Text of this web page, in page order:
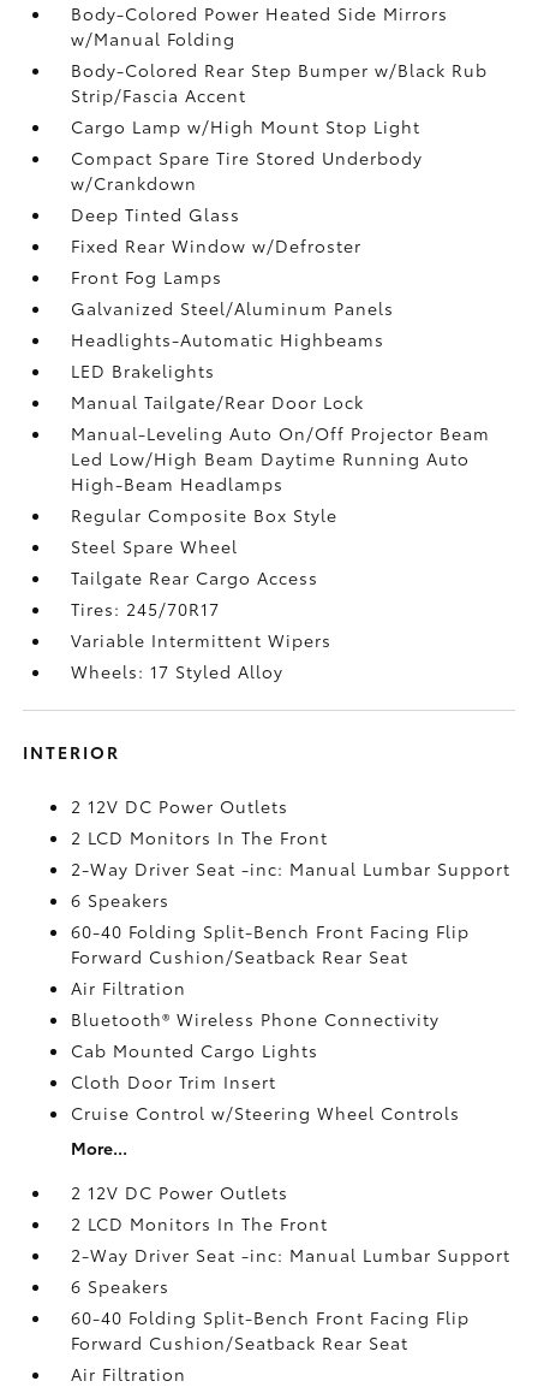
Body-Colored Power Heated Side Mirrors
w/Manual Folding
Body-Colored Rear Step Bumper w/Black Rub
Strip/Fascia Accent
Cargo Lamp w/High Mount Stop Light
Compact Spare Tire Stored Underbody
w/Crankdown
Deep Tinted Glass
Fixed Rear Window w/Defroster
Front Fog Lamps
Galvanized Steel/Aluminum Panels
Headlights-Automatic Highbeams
LED Brakelights
Manual Tailgate/Rear Door Lock
Manual-Leveling Auto On/Off Projector Beam
Led Low/High Beam Daytime Running Auto
High-Beam Headlamps
Regular Composite Box Style
Steel Spare Wheel
Tailgate Rear Cargo Access
Tires: 245/70R17
Variable Intermittent Wipers
Wheels: 17 Styled Alloy
INTERIOR
2 12V DC Power Outlets
2 LCD Monitors In The Front
2-Way Driver Seat -inc: Manual Lumbar Support
6 Speakers
60-40 Folding Split-Bench Front Facing Flip
Forward Cushion/Seatback Rear Seat
Air Filtration
Bluetooth® Wireless Phone Connectivity
Cab Mounted Cargo Lights
Cloth Door Trim Insert
Cruise Control w/Steering Wheel Controls
More...
2 12V DC Power Outlets
2 LCD Monitors In The Front
2-Way Driver Seat -inc: Manual Lumbar Support
6 Speakers
60-40 Folding Split-Bench Front Facing Flip
Forward Cushion/Seatback Rear Seat
Air Filtration